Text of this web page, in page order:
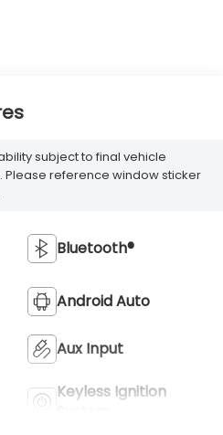
subject to final vehicle
Please reference window sticker
Bluetooth®
Android Auto
Aux Input
Keyless Ignition